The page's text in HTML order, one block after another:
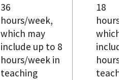
36
hours/week,
which may
include up to 8
hours/week in
teaching
18
hours/
which
hours/